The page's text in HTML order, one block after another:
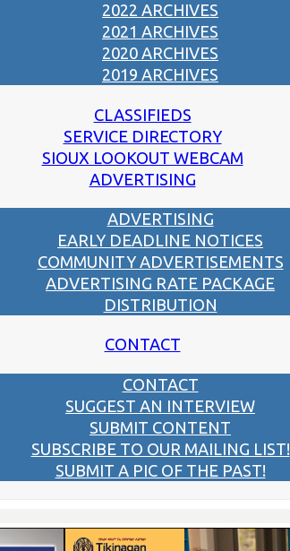
2022 ARCHIVES
2021 ARCHIVES
2020 ARCHIVES
2019 ARCHIVES
CLASSIFIEDS
SERVICE DIRECTORY
SIOUX LOOKOUT WEBCAM
ADVERTISING
ADVERTISING
EARLY DEADLINE NOTICES
COMMUNITY ADVERTISEMENTS
ADVERTISING RATE PACKAGE
DISTRIBUTION
CONTACT
CONTACT
SUGGEST AN INTERVIEW
SUBMIT CONTENT
SUBSCRIBE TO OUR MAILING LIST!
SUBMIT A PIC OF THE PAST!